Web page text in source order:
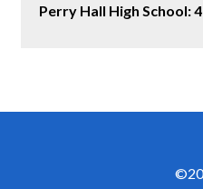
Perry Hall High School: